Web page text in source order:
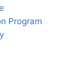
Program